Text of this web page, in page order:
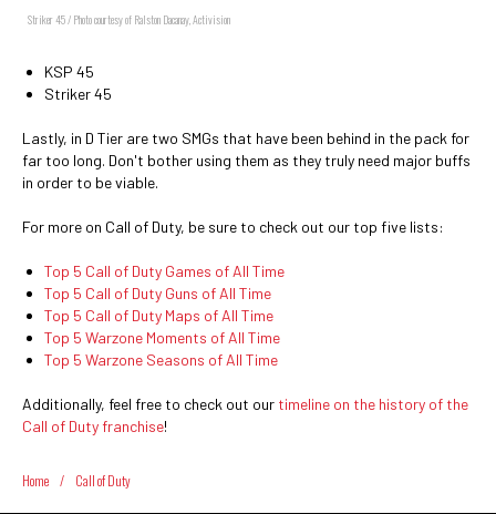
Striker 45 / Photo courtesy of Ralston Dacanay, Activision
KSP 45
Striker 45
Lastly, in D Tier are two SMGs that have been behind in the pack for
far too long. Don't bother using them as they truly need major buffs
in order to be viable.
For more on Call of Duty, be sure to check out our top five lists:
Top 5 Call of Duty Games of All Time
Top 5 Call of Duty Guns of All Time
Top 5 Call of Duty Maps of All Time
Top 5 Warzone Moments of All Time
Top 5 Warzone Seasons of All Time
Additionally, feel free to check out our timeline on the history of the
Call of Duty franchise!
Home / Call of Duty